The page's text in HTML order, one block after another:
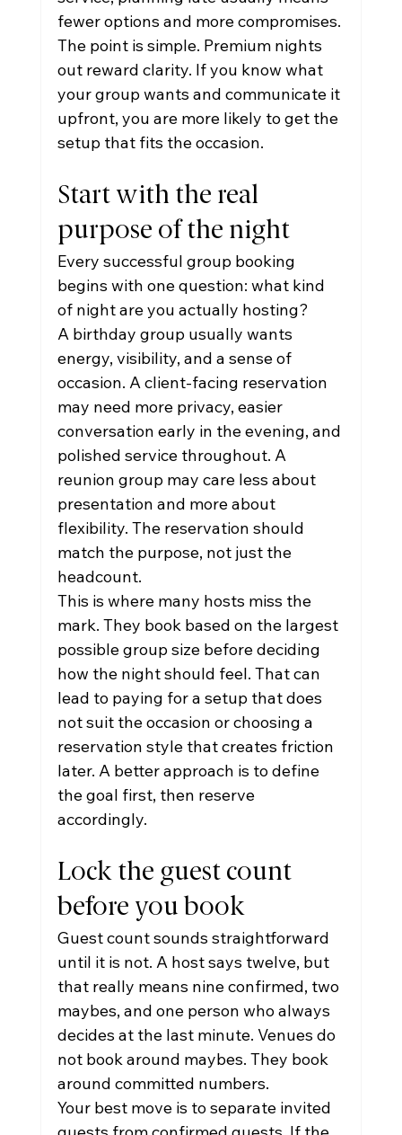
fewer options and more compromises.
The point is simple. Premium nights
out reward clarity. If you know what
your group wants and communicate it
upfront, you are more likely to get the
setup that fits the occasion.
Start with the real
purpose of the night
Every successful group booking
begins with one question: what kind
of night are you actually hosting?
A birthday group usually wants
energy, visibility, and a sense of
occasion. A client-facing reservation
may need more privacy, easier
conversation early in the evening, and
polished service throughout. A
reunion group may care less about
presentation and more about
flexibility. The reservation should
match the purpose, not just the
headcount.
This is where many hosts miss the
mark. They book based on the largest
possible group size before deciding
how the night should feel. That can
lead to paying for a setup that does
not suit the occasion or choosing a
reservation style that creates friction
later. A better approach is to define
the goal first, then reserve
accordingly.
Lock the guest count
before you book
Guest count sounds straightforward
until it is not. A host says twelve, but
that really means nine confirmed, two
maybes, and one person who always
decides at the last minute. Venues do
not book around maybes. They book
around committed numbers.
Your best move is to separate invited